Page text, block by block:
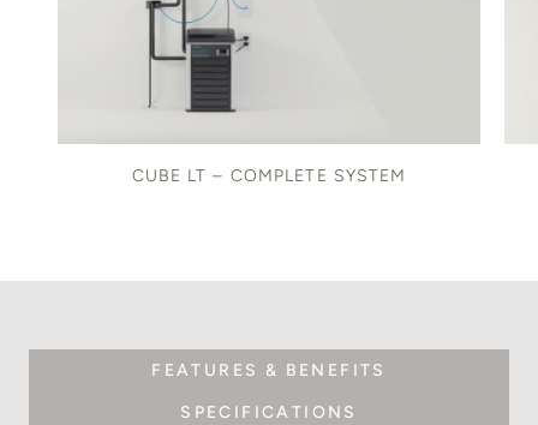
CUBE LT – COMPLETE SYSTEM
FEATURES & BENEFITS
SPECIFICATIONS